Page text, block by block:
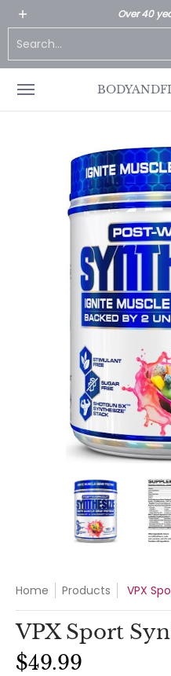
Skip to Main Content
Home
Over 40
Skip to Main Content
VPX Sport SynthesizeVPX
Home Products VPX
VPX Sport
$49.99